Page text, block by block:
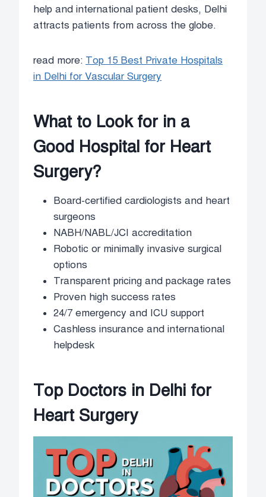
help and international patient desks, Delhi
attracts patients from across the globe.
read more: Top 15 Best Private Hospitals
in Delhi for Vascular Surgery
What to Look for in a
Good Hospital for Heart
Surgery?
Board-certified cardiologists and heart
surgeons
NABH/NABL/JCI accreditation
Robotic or minimally invasive surgical
options
Transparent pricing and package rates
Proven high success rates
24/7 emergency and ICU support
Cashless insurance and international
helpdesk
Top Doctors in Delhi for
Heart Surgery